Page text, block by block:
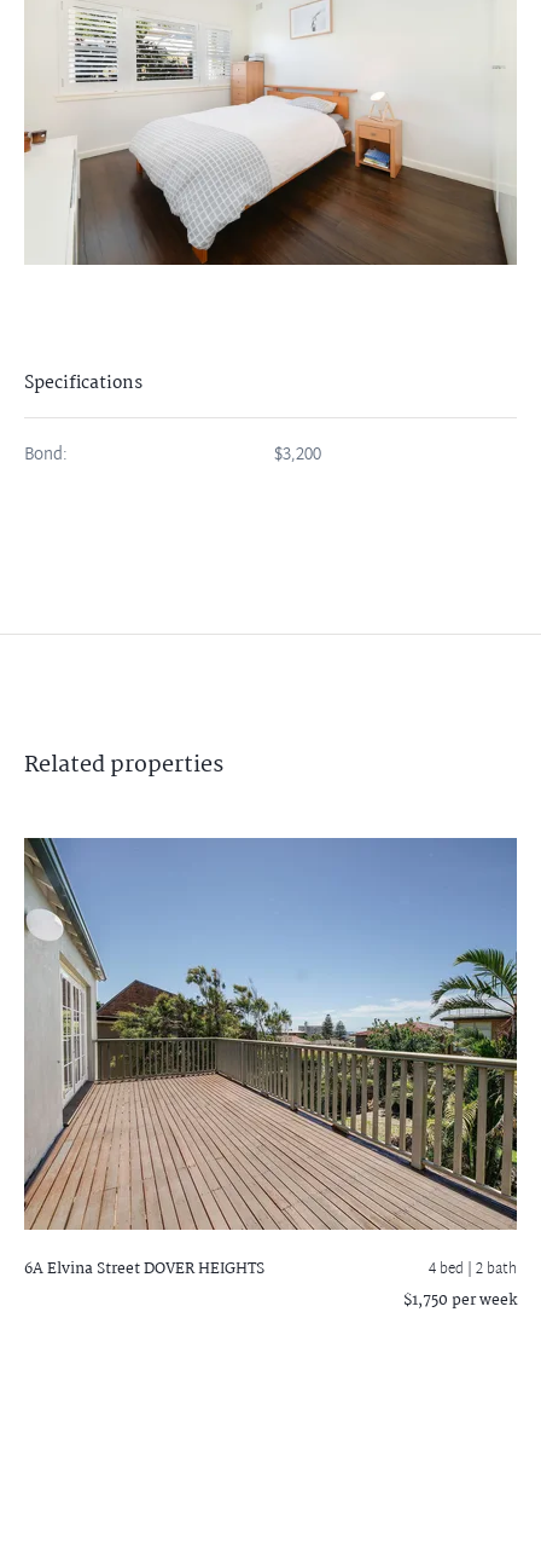
Specifications
Bond: $3,200
Relatedproperties
6A Elvina StreetDOVER HEIGHTS 4 bed |2 bath
$1,750 per week